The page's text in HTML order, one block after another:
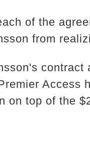
of the
from
contract
Access
on top of the